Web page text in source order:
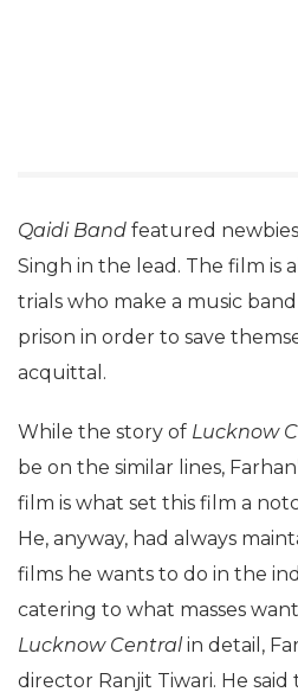
Qaidi Band featured
Singh in the lead. The film is
trials who make a music
prison in order to save
acquittal.
While the story of Lucknow
be on the similar lines,
film is what set this film a
He, anyway, had always
films he wants to do in the
catering to what masses
Lucknow Centralin detail,
director Ranjit Tiwari. He